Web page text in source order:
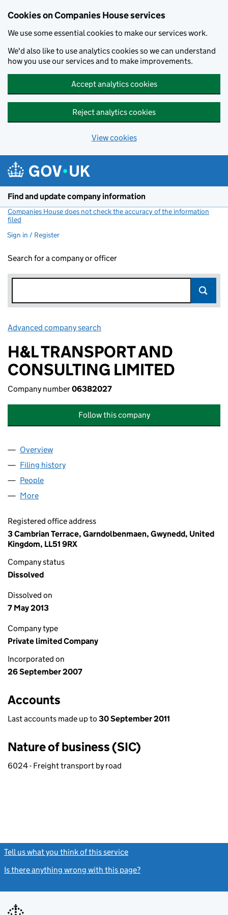
Cookies on Companies House services
We use some essential cookies to make our services work.
We'd also like to use analytics cookies so we can understand
how you use our services and to make improvements.
Accept analytics cookies
Reject analytics cookies
View cookies
Find and update company information
Companies House does not check the accuracy of the information
filed
Sign in / Register
Search for a company or officer
Advanced company search
H&L TRANSPORT AND
CONSULTING LIMITED
Company number06382027
Follow this company
Company
Overview
Filing history
People
More
Registered office address
3 Cambrian Terrace, Garndolbenmaen, Gwynedd, United
Kingdom, LL51 9RX
Company status
Dissolved
Dissolved on
7 May 2013
Company type
Private limited Company
Incorporated on
26 September 2007
Accounts
Last accounts made up to 30 September 2011
Nature of business (SIC)
6024 - Freight transport by road
Tell us what you think of this service
Is there anything wrong with this page?